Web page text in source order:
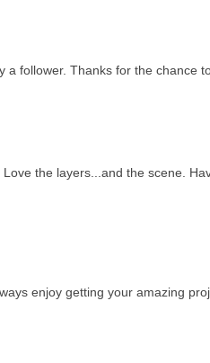
follower. Thanks for the chance to
the layers...and the scene.
enjoy getting your amazing